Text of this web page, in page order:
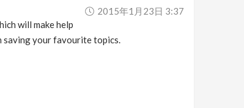
2015年1月23日 3:37
will make help
saving your favourite topics.